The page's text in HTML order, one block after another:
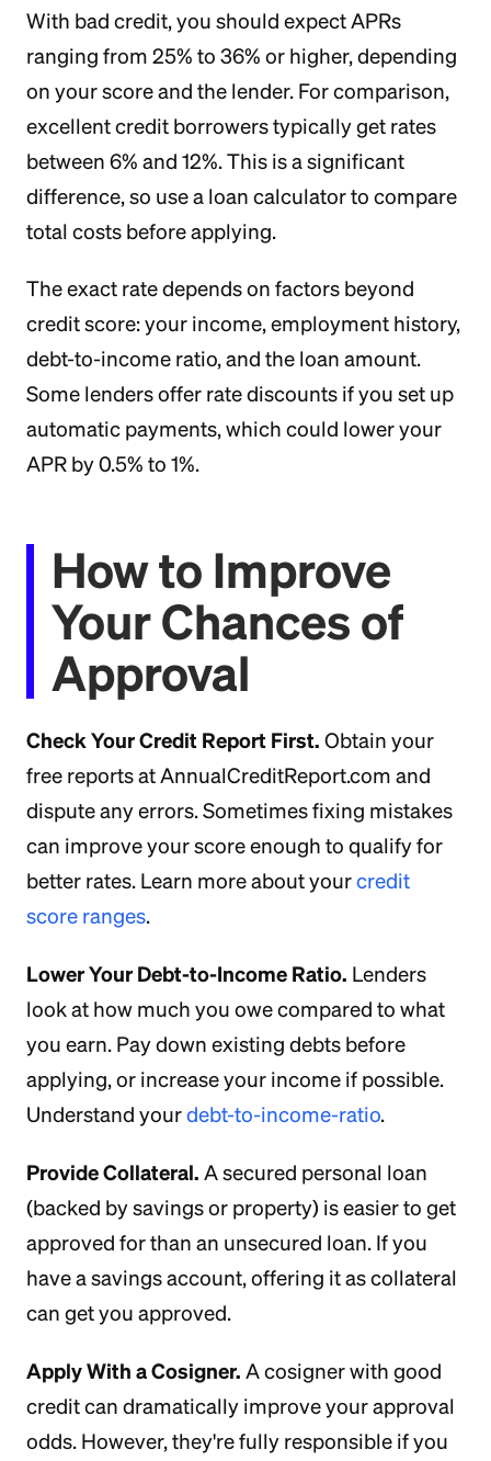
With bad credit, you should expect APRs
ranging from 25% to 36% or higher, depending
on your score and the lender. For comparison,
excellent credit borrowers typically get rates
between 6% and 12%. This is a significant
difference, so use a loan calculator to compare
total costs before applying.
The exact rate depends on factors beyond
credit score: your income, employment history,
debt-to-income ratio, and the loan amount.
Some lenders offer rate discounts if you set up
automatic payments, which could lower your
APR by 0.5% to 1%.
How to Improve
Your Chances of
Approval
Check Your Credit Report First. Obtain your
free reports at AnnualCreditReport.com and
dispute any errors. Sometimes fixing mistakes
can improve your score enough to qualify for
better rates. Learn more about yourcredit
score ranges.
Lower Your Debt-to-Income Ratio. Lenders
look at how much you owe compared to what
you earn. Pay down existing debts before
applying, or increase your income if possible.
Understand yourdebt-to-income-ratio.
Provide Collateral. A secured personal loan
(backed by savings or property) is easier to get
approved for than an unsecured loan. If you
have a savings account, offering it as collateral
can get you approved.
Apply With a Cosigner. A cosigner with good
credit can dramatically improve your approval
odds. However, they're fully responsible if you